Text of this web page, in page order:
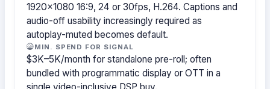
1920×1080 16:9, 24 or 30fps, H.264. Captions and
audio-off usability increasingly required as
autoplay-muted becomes default.
MIN. SPEND FOR SIGNAL
$3K–5K/month for standalone pre-roll; often
bundled with programmatic display or OTT in a